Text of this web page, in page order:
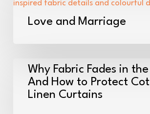
and
Marriage
Love and Marriage
Why
Fabric
Why Fabric Fades in
And How to Protect
Linen Curtains